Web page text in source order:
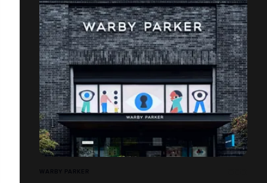
WARBY PARKER